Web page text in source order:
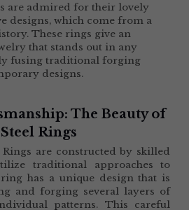
are admired for their lovely
designs, which come from a
These rings give an
that stands out in any
fusing traditional forging
designs.
The Beauty of
Rings
Rings are constructed by skilled
traditional approaches to
has a unique design that is
and forging several layers of
patterns. This careful